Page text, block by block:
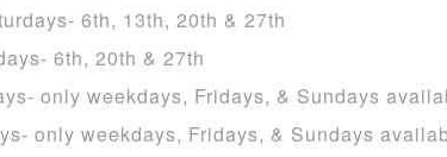
6th, 13th, 20th & 27th
6th, 20th & 27th
only weekdays, Fridays, & Sundays
only weekdays, Fridays, & Sundays